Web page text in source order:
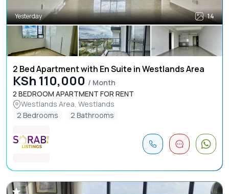
Yesterday 14
2 Bed Apartment with En Suite in Westlands Area
KSh 110,000 / Month
2 BEDROOM APARTMENT FOR RENT
Westlands Area, Westlands
2 Bedrooms
2 Bathrooms